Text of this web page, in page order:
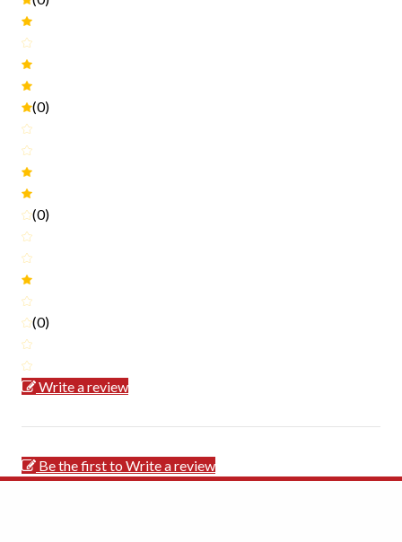
(0)
(0)
(0)
Write a review
Be the first to Write a review